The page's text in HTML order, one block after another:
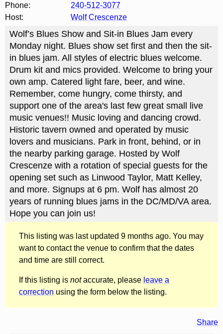
Phone:
240-512-3077
Host:
Wolf Crescenze
Wolf’s Blues Show and Sit-in Blues Jam every
Monday night. Blues show set first and then the sit-
in blues jam. All styles of electric blues welcome.
Drum kit and mics provided. Welcome to bring your
own amp. Catered light fare, beer, and wine.
Remember, come hungry, come thirsty, and
support one of the area's last few great small live
music venues!! Music loving and dancing crowd.
Historic tavern owned and operated by music
lovers and musicians. Park in front, behind, or in
the nearby parking garage. Hosted by Wolf
Crescenze with a rotation of special guests for the
opening set such as Linwood Taylor, Matt Kelley,
and more. Signups at 6 pm. Wolf has almost 20
years of running blues jams in the DC/MD/VA area.
Hope you can join us!
This listing was last updated 9 months ago. You may
want to contact the venue to confirm that the dates
and time are still correct.
If this listing is notaccurate, please leave a
correction using the form below the listing.
Share